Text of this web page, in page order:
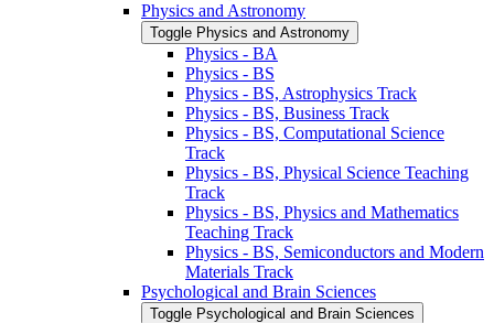
Physics and Astronomy
Toggle Physics and Astronomy
Physics -​ BA
Physics -​ BS
Physics -​ BS, Astrophysics Track
Physics -​ BS, Business Track
Physics -​ BS, Computational Science
Track
Physics -​ BS, Physical Science Teaching
Track
Physics -​ BS, Physics and Mathematics
Teaching Track
Physics -​ BS, Semiconductors and Modern
Materials Track
Psychological and Brain Sciences
Toggle Psychological and Brain Sciences